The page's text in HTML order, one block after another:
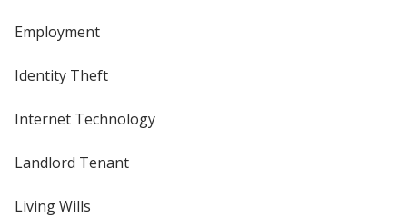
Employment
Identity Theft
Internet Technology
Landlord Tenant
Living Wills